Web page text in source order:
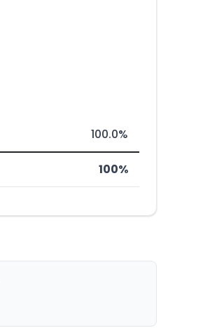
100.0%
100%